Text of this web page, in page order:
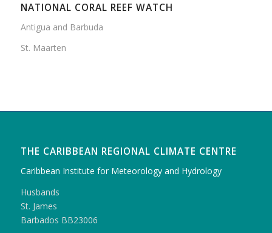
NATIONAL CORAL REEF WATCH
Antigua and Barbuda
St. Maarten
THE CARIBBEAN REGIONAL CLIMATE CENTRE
Caribbean Institute for Meteorology and Hydrology
Husbands
St. James
Barbados BB23006